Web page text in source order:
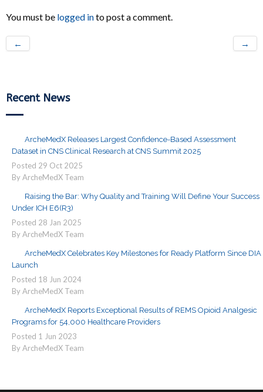
You must be logged into post a comment.
← →
Recent News
ArcheMedX Releases Largest Confidence-Based Assessment
Dataset in CNS Clinical Research at CNS Summit 2025
Posted 29 Oct 2025
By ArcheMedX Team
Raising the Bar: Why Quality and Training Will Define Your Success
Under ICH E6(R3)
Posted 28 Jan 2025
By ArcheMedX Team
ArcheMedX Celebrates Key Milestones for Ready Platform Since DIA
Launch
Posted 18 Jun 2024
By ArcheMedX Team
ArcheMedX Reports Exceptional Results of REMS Opioid Analgesic
Programs for 54,000 Healthcare Providers
Posted 1 Jun 2023
By ArcheMedX Team